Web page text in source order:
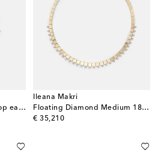
Tile Temple 18kt gold drop earrings with diamonds
Ileana Makri
Floating Diamond Medium 18kt gold necklace with diamonds
€ 35,210
original price